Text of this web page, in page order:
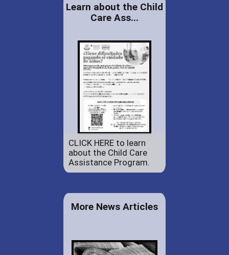
Learn about the Child
Care Ass...
CLICK HERE to learn
about the Child Care
Assistance Program.
More News Articles